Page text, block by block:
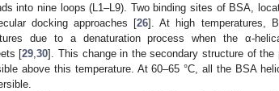
into nine loops (L1–L9). Two binding sites of BSA,
docking approaches [26]. At high temperatures,
due to a denaturation process when the α-
[29 ,30]. This change in the secondary structure of the
above this temperature. At 60–65 °C, all the BSA